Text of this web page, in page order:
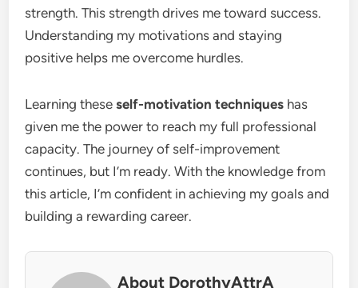
strength. This strength drives me toward success.
Understanding my motivations and staying
positive helps me overcome hurdles.
Learning theseself-motivation techniques has
given me the power to reach my full professional
capacity. The journey of self-improvement
continues, but I’m ready. With the knowledge from
this article, I’m confident in achieving my goals and
building a rewarding career.
About DorothyAttrA